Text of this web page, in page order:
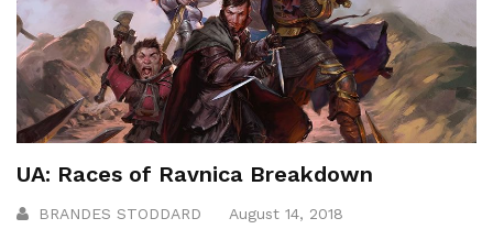
UA: Races of Ravnica Breakdown
BRANDES STODDARD August 14, 2018